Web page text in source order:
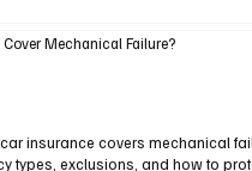
Mechanical Failure?
insurance covers mechanical
types, exclusions, and how to